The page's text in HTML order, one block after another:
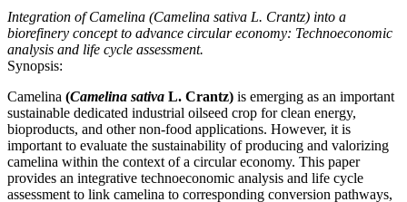
Integration of Camelina (Camelina sativa L. Crantz) into a
biorefinery concept to advance circular economy: Technoeconomic
analysis and life cycle assessment.
Synopsis:
Camelina (Camelina sativa L. Crantz) is emerging as an important
sustainable dedicated industrial oilseed crop for clean energy,
bioproducts, and other non-food applications. However, it is
important to evaluate the sustainability of producing and valorizing
camelina within the context of a circular economy. This paper
provides an integrative technoeconomic analysis and life cycle
assessment to link camelina to corresponding conversion pathways,